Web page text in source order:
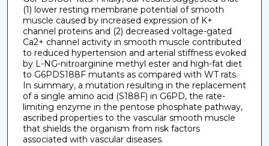
(1) lower resting membrane potential of smooth
muscle caused by increased expression of K+
channel proteins and (2) decreased voltage-gated
Ca2+ channel activity in smooth muscle contributed
to reduced hypertension and arterial stiffness evoked
by L-NG-nitroarginine methyl ester and high-fat diet
to G6PDS188F mutants as compared with WT rats.
In summary, a mutation resulting in the replacement
of a single amino acid (S188F) in G6PD, the rate-
limiting enzyme in the pentose phosphate pathway,
ascribed properties to the vascular smooth muscle
that shields the organism from risk factors
associated with vascular diseases.